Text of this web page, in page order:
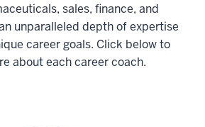
sales, finance, and
unparalleled depth of expertise
career goals. Click below to
about each career coach.